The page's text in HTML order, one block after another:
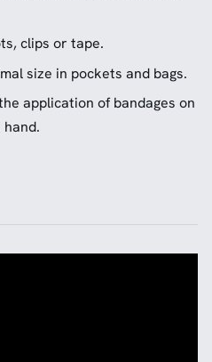
clips or tape.
size in pockets and bags.
application of bandages on